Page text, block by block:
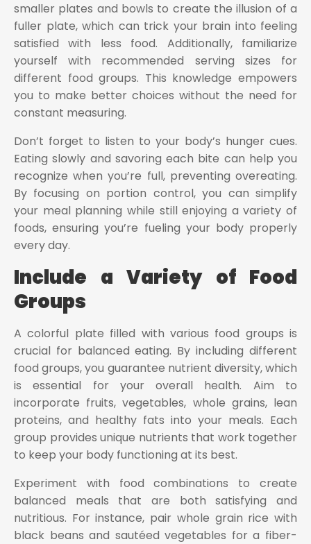
smaller plates and bowls to create the illusion of a
fuller plate, which can trick your brain into feeling
satisfied with less food. Additionally, familiarize
yourself with recommended serving sizes for
different food groups. This knowledge empowers
you to make better choices without the need for
constant measuring.
Don’t forget to listen to your body’s hunger cues.
Eating slowly and savoring each bite can help you
recognize when you’re full, preventing overeating.
By focusing on portion control, you can simplify
your meal planning while still enjoying a variety of
foods, ensuring you’re fueling your body properly
every day.
Include a Variety of Food
Groups
A colorful plate filled with various food groups is
crucial for balanced eating. By including different
food groups, you guarantee nutrient diversity, which
is essential for your overall health. Aim to
incorporate fruits, vegetables, whole grains, lean
proteins, and healthy fats into your meals. Each
group provides unique nutrients that work together
to keep your body functioning at its best.
Experiment with food combinations to create
balanced meals that are both satisfying and
nutritious. For instance, pair whole grain rice with
black beans and sautéed vegetables for a fiber-